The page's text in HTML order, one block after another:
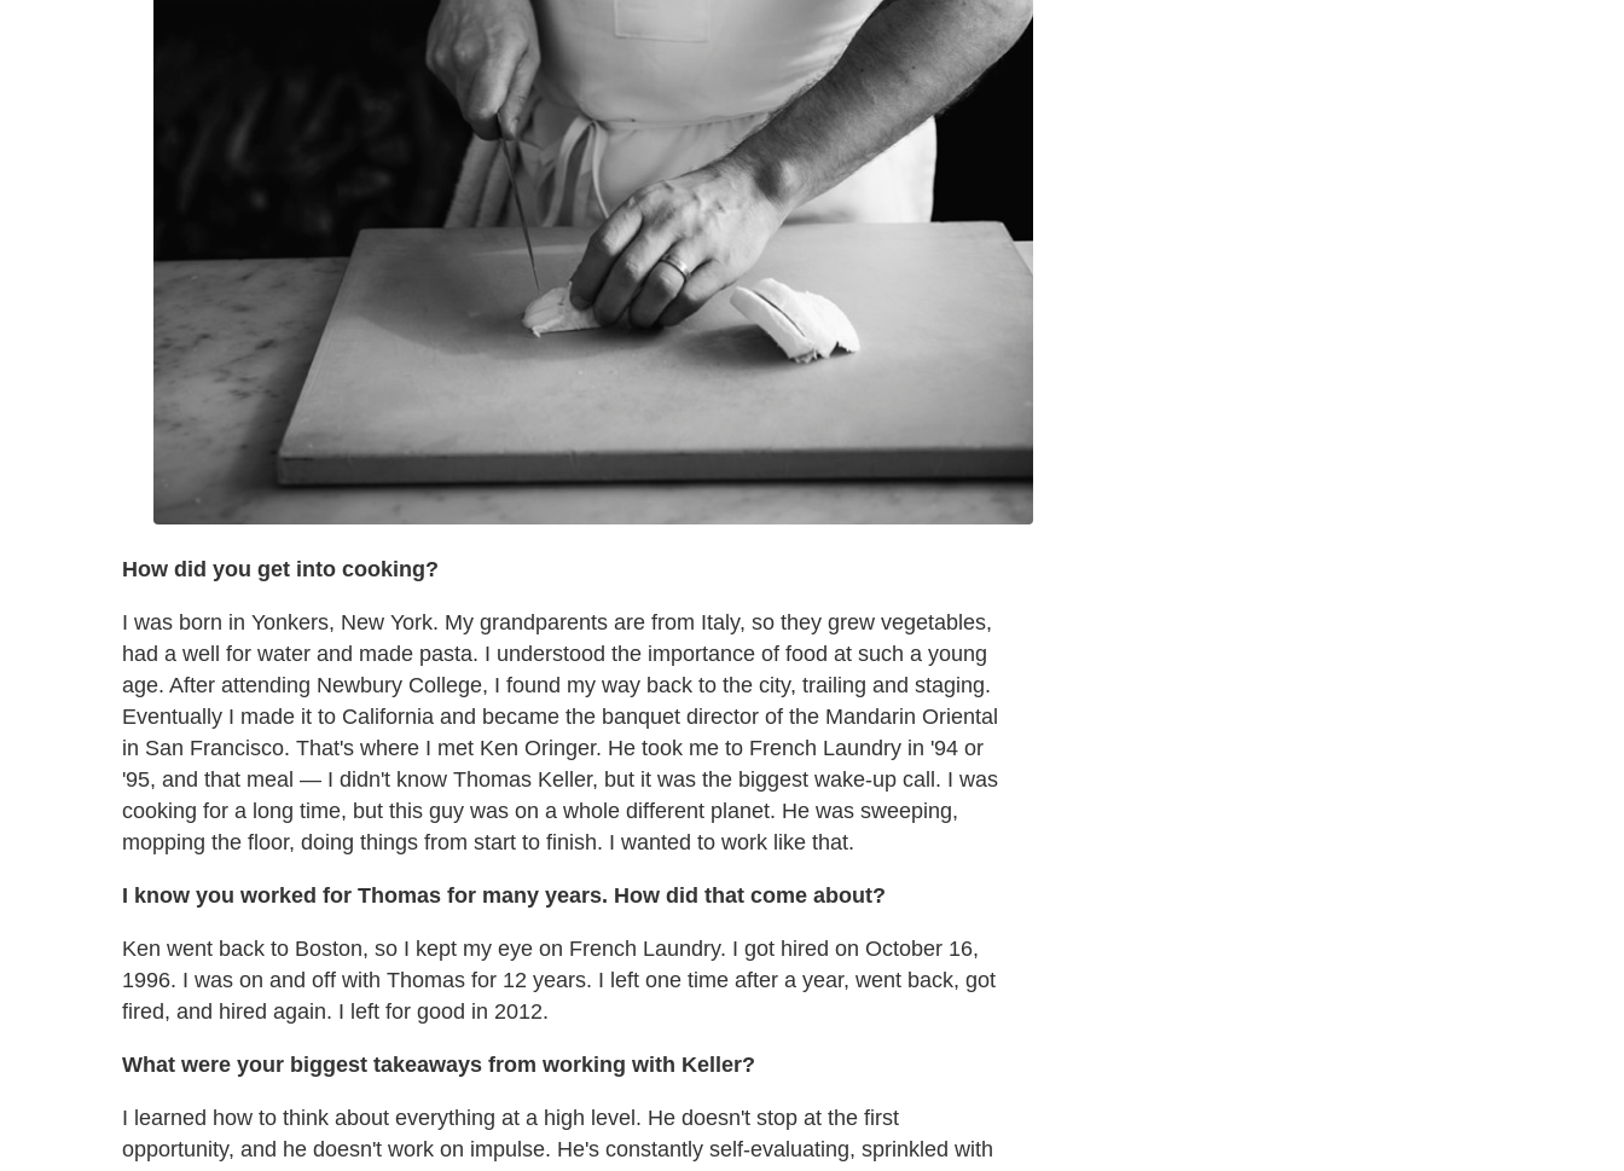
How did you get into cooking?
I was born in Yonkers, New York. My grandparents are from Italy, so they grew vegetables,
had a well for water and made pasta. I understood the importance of food at such a young
age. After attending Newbury College, I found my way back to the city, trailing and staging.
Eventually I made it to California and became the banquet director of the Mandarin Oriental
in San Francisco. That's where I met Ken Oringer. He took me to French Laundry in '94 or
'95, and that meal — I didn't know Thomas Keller, but it was the biggest wake-up call. I was
cooking for a long time, but this guy was on a whole different planet. He was sweeping,
mopping the floor, doing things from start to finish. I wanted to work like that.
I know you worked for Thomas for many years. How did that come about?
Ken went back to Boston, so I kept my eye on French Laundry. I got hired on October 16,
1996. I was on and off with Thomas for 12 years. I left one time after a year, went back, got
fired, and hired again. I left for good in 2012.
What were your biggest takeaways from working with Keller?
I learned how to think about everything at a high level. He doesn't stop at the first
opportunity, and he doesn't work on impulse. He's constantly self-evaluating, sprinkled with